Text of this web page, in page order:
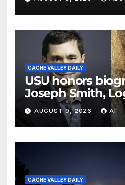
CACHE VALLEY DAILY
USU honors
Joseph Smith,
May Swenson
Evans Awards
AUGUST 9, 2026 AF
CACHE VALLEY DAILY